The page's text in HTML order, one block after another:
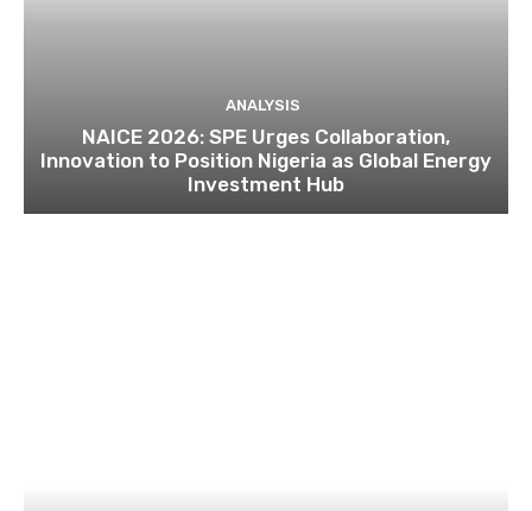
ANALYSIS
NAICE 2026: SPE Urges Collaboration,
Innovation to Position Nigeria as Global Energy
Investment Hub